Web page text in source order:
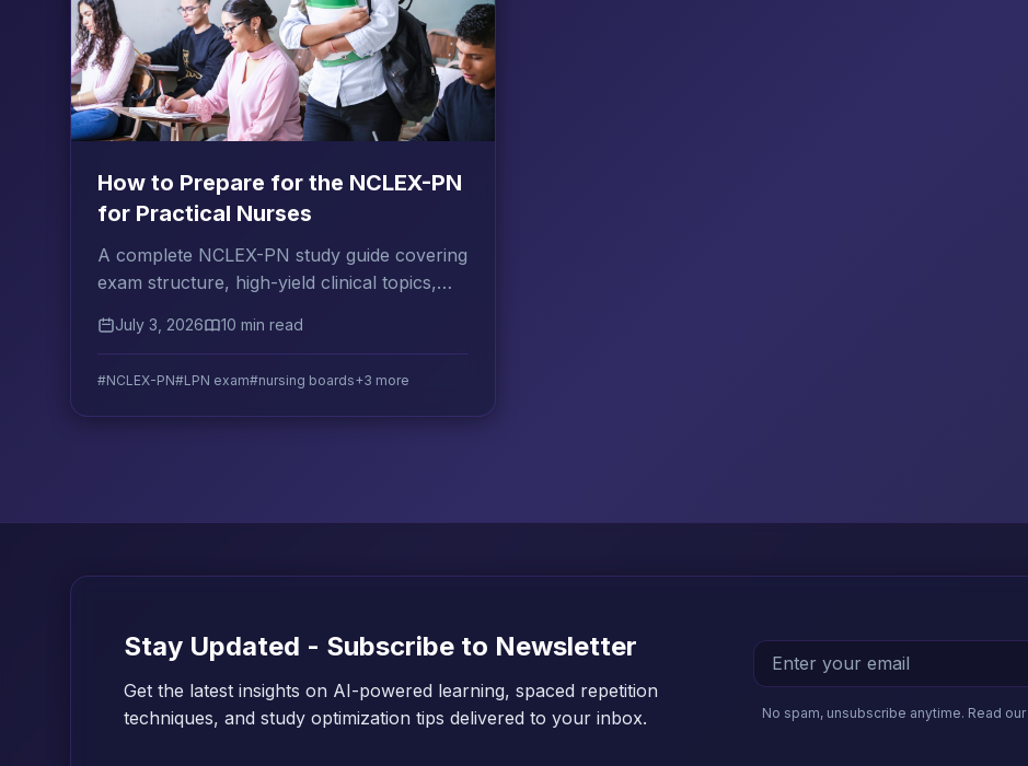
How to Prepare for the NCLEX-PN
for Practical Nurses
A complete NCLEX-PN study guide covering
exam structure, high-yield clinical topics,
for LPN candidates.
July 3, 2026 10 min read
#NCLEX-PN#LPN exam#nursing boards+3 more
Stay Updated - Subscribe to Newsletter
Get the latest insights on AI-powered learning, spaced repetition
techniques, and study optimization tips delivered to your inbox.
No spam, unsubscribe anytime. Read our